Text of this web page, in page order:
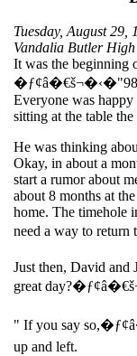
Tuesday, August 29,
Vandalia Butler
It was the beginning
�ƒ¢â�€š¬�‹�"98'
Everyone was
sitting at the table the
He was thinking
Okay, in about a
start a rumor about
about 8 months at
home. The timehole
need a way to
Just then, David and
great
" If you say
up and left.